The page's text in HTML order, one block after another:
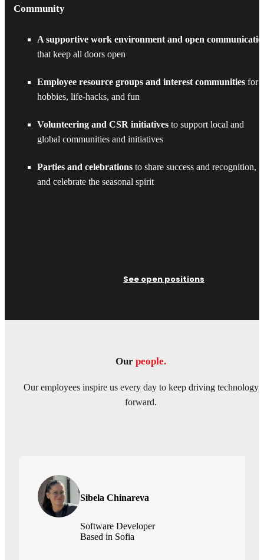
Community
A supportive work environment and open
that keep all doors open
Employee resource groups and interest communities for
hobbies, life-hacks, and fun
Volunteering and CSR initiatives to support local and
global communities and initiatives
Parties and celebrations to share success and recognition,
and celebrate the seasonal spirit
See open positions
Our people.
Our employees inspire us every day to keep driving technology
forward.
Sibela Chinareva
Software Developer
Based in Sofia